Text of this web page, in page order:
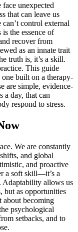
unexpected
that can leave us
control external
the essence of
recover from
as an innate trait
truth is, it’s a skill.
This guide
one built on a therapy-
are simple, evidence-
a day, that can
respond to stress.
We are constantly
and global
and proactive
a soft skill—it’s a
Adaptability allows us
but as opportunities
about becoming
psychological
setbacks, and to